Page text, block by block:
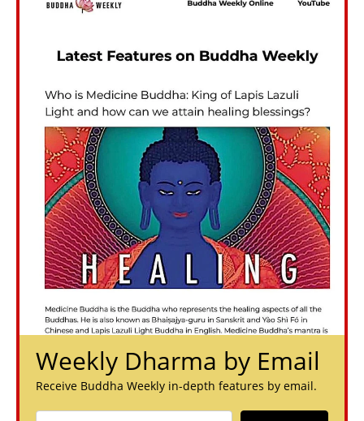
Weekly Dharma by Email
Receive Buddha Weekly in-depth features by email.